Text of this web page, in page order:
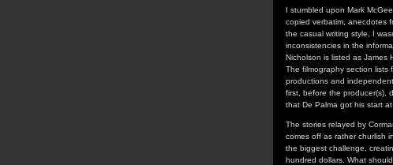
I stumbled upon Mark
copied verbatim, anecdotes
the casual writing style, I
inconsistencies in the
Nicholson is listed as James
The filmography section lists
productions and
first, before the producer(s),
that De Palma got his start
The stories relayed by
comes off as rather churlish
the biggest challenge,
hundred dollars. What